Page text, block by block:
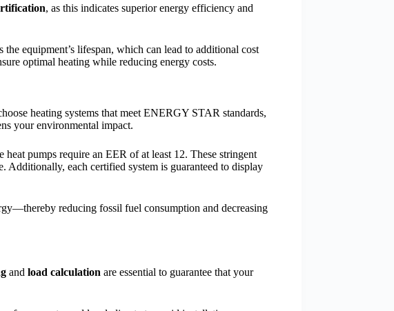
, as this indicates superior energy efficiency and
equipment’s lifespan, which can lead to additional cost
optimal heating while reducing energy costs.
heating systems that meet ENERGY STAR standards,
your environmental impact.
pumps require an EER of at least 12. These stringent
each certified system is guaranteed to display
reducing fossil fuel consumption and decreasing
and load calculation are essential to guarantee that your